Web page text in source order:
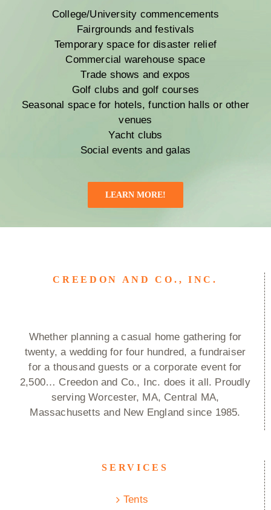
College/University commencements
Fairgrounds and festivals
Temporary space for disaster relief
Commercial warehouse space
Trade shows and expos
Golf clubs and golf courses
Seasonal space for hotels, function halls or other
venues
Yacht clubs
Social events and galas
LEARN MORE!
CREEDON AND CO., INC.
Whether planning a casual home gathering for
twenty, a wedding for four hundred, a fundraiser
for a thousand guests or a corporate event for
2,500… Creedon and Co., Inc. does it all. Proudly
serving Worcester, MA, Central MA,
Massachusetts and New England since 1985.
SERVICES
Tents